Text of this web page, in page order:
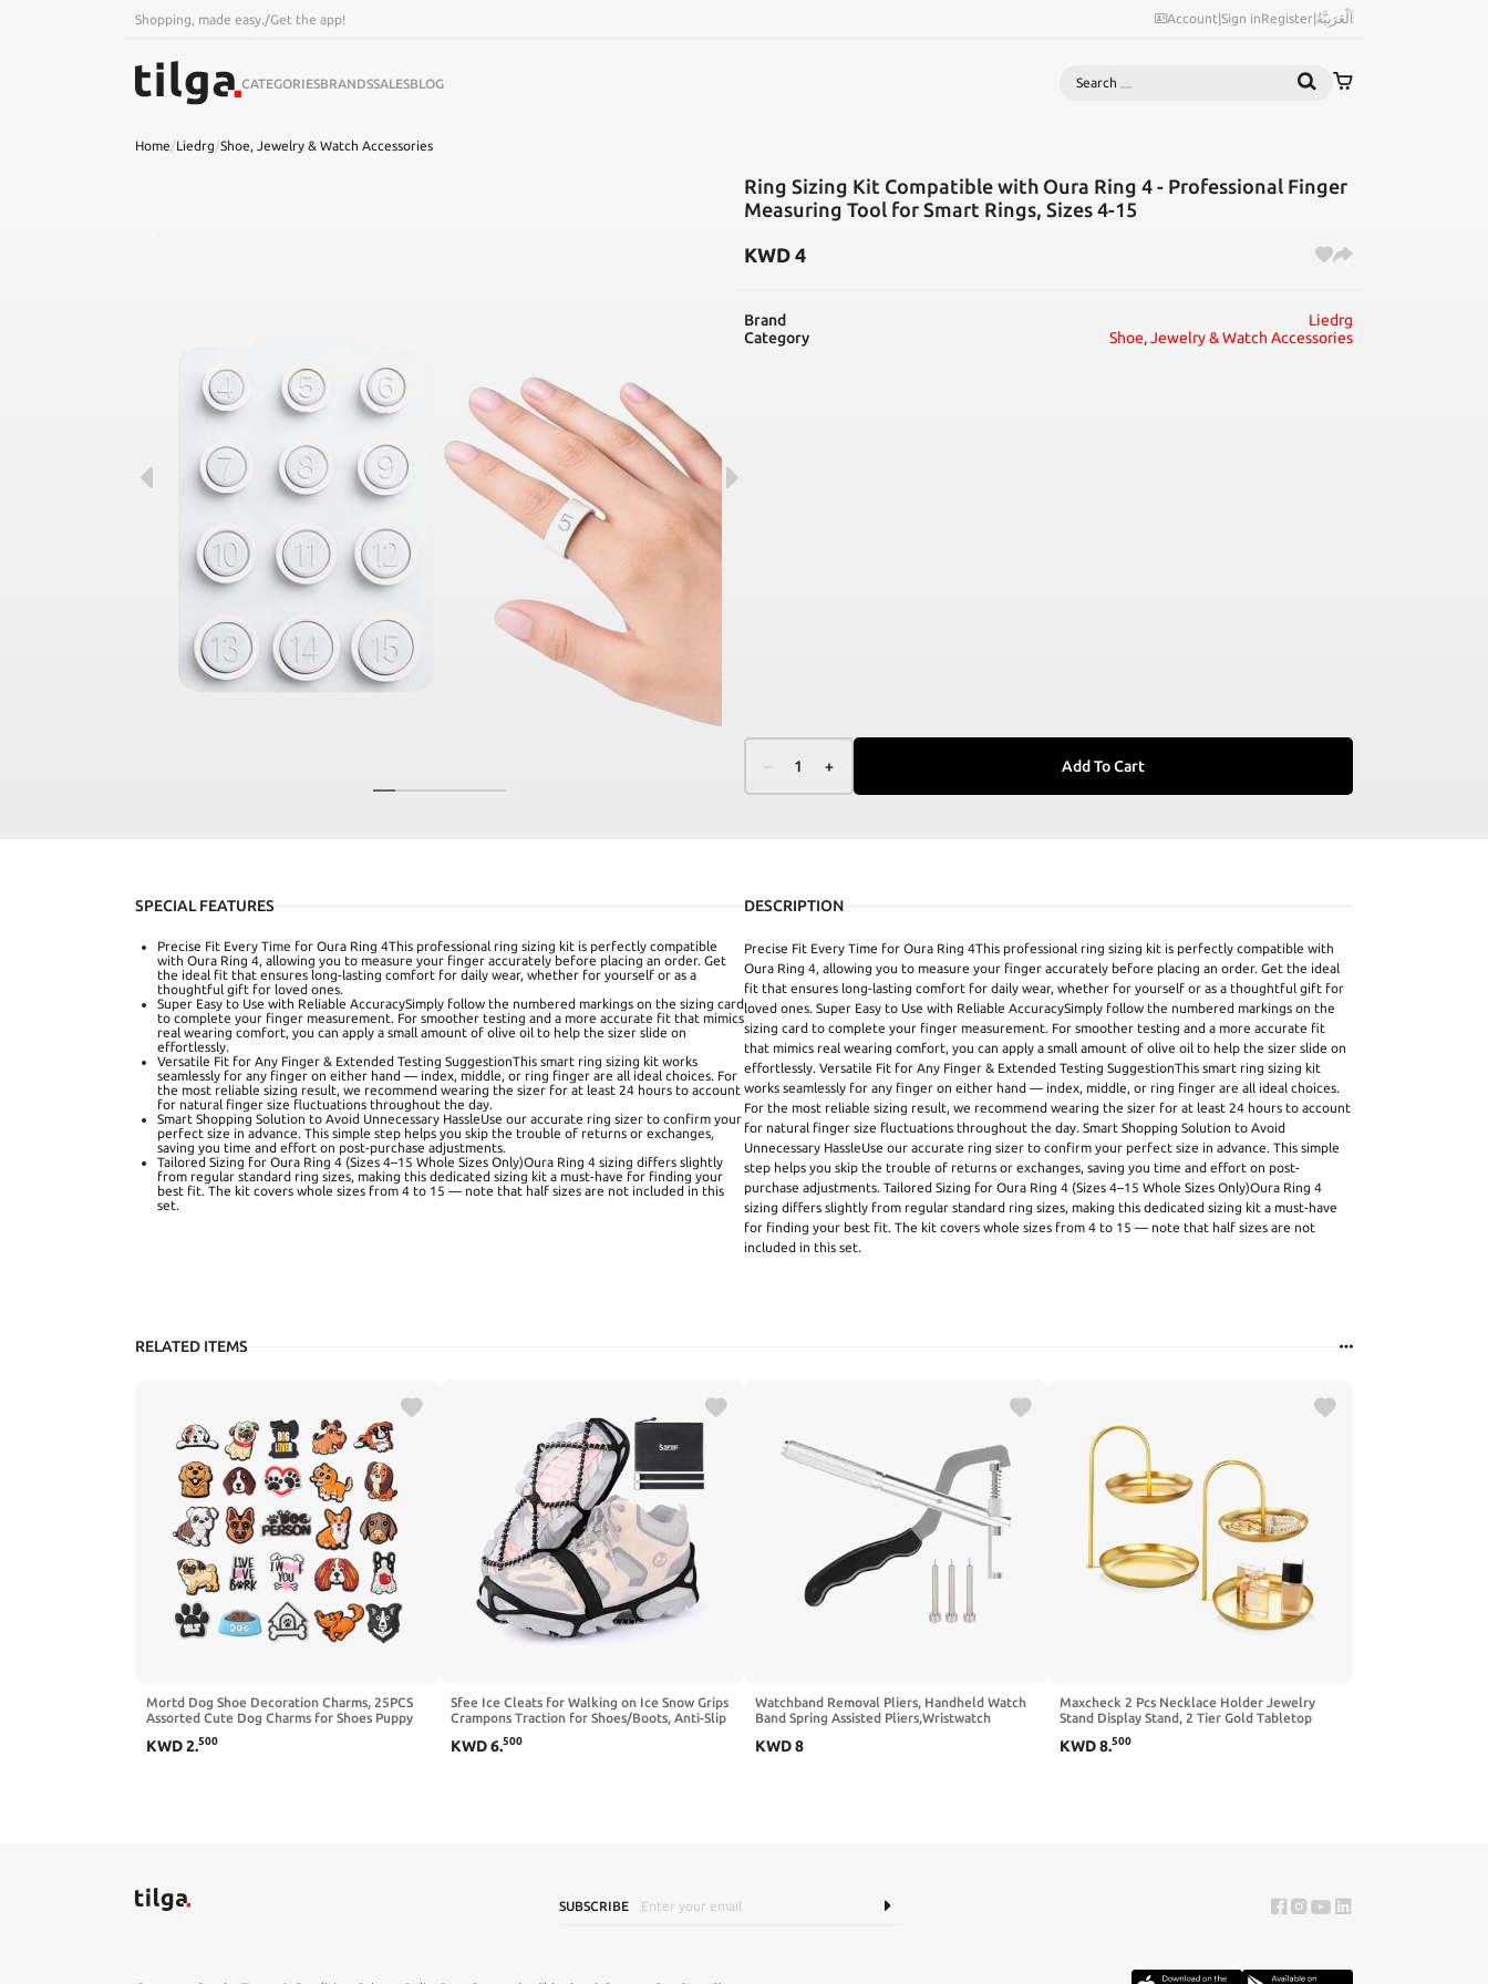
Shopping, made easy. /Get the app! Account|Sign inRegister|اَلْعَرَبِيَّةُ
CATEGORIESBRANDSSALESBLOG Search
Home/Liedrg/Shoe, Jewelry & Watch Accessories
Ring Sizing Kit Compatible with Oura Ring 4 - Professional Finger
Measuring Tool for Smart Rings, Sizes 4-15
KWD 4
Brand
Liedrg
Category
Shoe, Jewelry & Watch Accessories
– 1 + Add To Cart
SPECIAL FEATURES
Precise Fit Every Time for Oura Ring 4This professional ring sizing kit is perfectly compatible
with Oura Ring 4, allowing you to measure your finger accurately before placing an order. Get
the ideal fit that ensures long-lasting comfort for daily wear, whether for yourself or as a
thoughtful gift for loved ones.
Super Easy to Use with Reliable AccuracySimply follow the numbered markings on the sizing card
to complete your finger measurement. For smoother testing and a more accurate fit that mimics
real wearing comfort, you can apply a small amount of olive oil to help the sizer slide on
effortlessly.
Versatile Fit for Any Finger & Extended Testing SuggestionThis smart ring sizing kit works
seamlessly for any finger on either hand — index, middle, or ring finger are all ideal choices. For
the most reliable sizing result, we recommend wearing the sizer for at least 24 hours to account
for natural finger size fluctuations throughout the day.
Smart Shopping Solution to Avoid Unnecessary HassleUse our accurate ring sizer to confirm your
perfect size in advance. This simple step helps you skip the trouble of returns or exchanges,
saving you time and effort on post-purchase adjustments.
Tailored Sizing for Oura Ring 4 (Sizes 4–15 Whole Sizes Only)Oura Ring 4 sizing differs slightly
from regular standard ring sizes, making this dedicated sizing kit a must-have for finding your
best fit. The kit covers whole sizes from 4 to 15 — note that half sizes are not included in this
set.
DESCRIPTION
Precise Fit Every Time for Oura Ring 4This professional ring sizing kit is perfectly compatible with
Oura Ring 4, allowing you to measure your finger accurately before placing an order. Get the ideal
fit that ensures long-lasting comfort for daily wear, whether for yourself or as a thoughtful gift for
loved ones. Super Easy to Use with Reliable AccuracySimply follow the numbered markings on the
sizing card to complete your finger measurement. For smoother testing and a more accurate fit
that mimics real wearing comfort, you can apply a small amount of olive oil to help the sizer slide on
effortlessly. Versatile Fit for Any Finger & Extended Testing SuggestionThis smart ring sizing kit
works seamlessly for any finger on either hand — index, middle, or ring finger are all ideal choices.
For the most reliable sizing result, we recommend wearing the sizer for at least 24 hours to account
for natural finger size fluctuations throughout the day. Smart Shopping Solution to Avoid
Unnecessary HassleUse our accurate ring sizer to confirm your perfect size in advance. This simple
step helps you skip the trouble of returns or exchanges, saving you time and effort on post-
purchase adjustments. Tailored Sizing for Oura Ring 4 (Sizes 4–15 Whole Sizes Only)Oura Ring 4
sizing differs slightly from regular standard ring sizes, making this dedicated sizing kit a must-have
for finding your best fit. The kit covers whole sizes from 4 to 15 — note that half sizes are not
included in this set.
RELATED ITEMS
Mortd Dog Shoe Decoration Charms, 25PCS
Assorted Cute Dog Charms for Shoes Puppy
PVC Shoe Charm Accessories for Clog Sandals
KWD2.500
Sfee Ice Cleats for Walking on Ice Snow Grips
Crampons Traction for Shoes/Boots, Anti-Slip
Climbing Hiking Fishing Outdoor Running
KWD6.500
Watchband Removal Pliers, Handheld Watch
Band Spring Assisted Pliers,Wristwatch
Pins, Watch Pin Plier Watch Strap Remover
KWD8
Maxcheck 2 Pcs Necklace Holder Jewelry
Stand Display Stand, 2 Tier Gold Tabletop
Tray Jewelry Organizer Tower for Show
KWD8.500
SUBSCRIBE